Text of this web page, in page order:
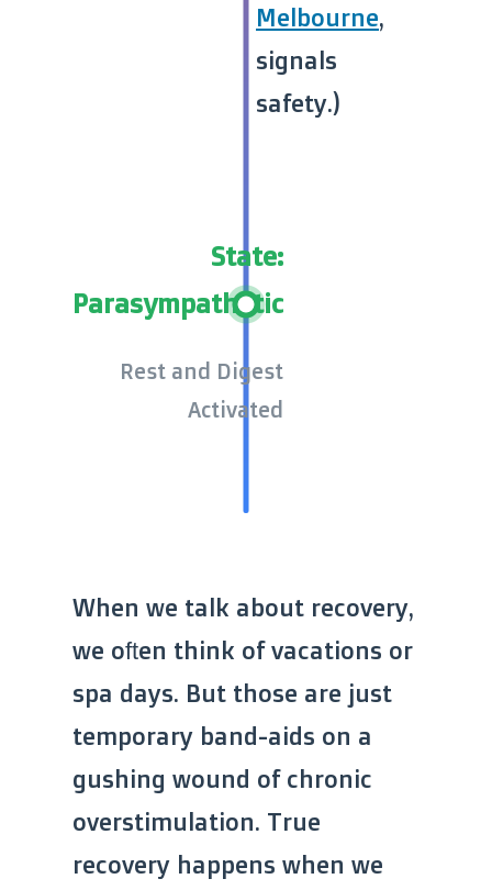
Melbourne,
signals
safety.)
State:
Parasympathetic
Rest and Digest
Activated
When we talk about recovery,
we often think of vacations or
spa days. But those are just
temporary band-aids on a
gushing wound of chronic
overstimulation. True
recovery happens when we